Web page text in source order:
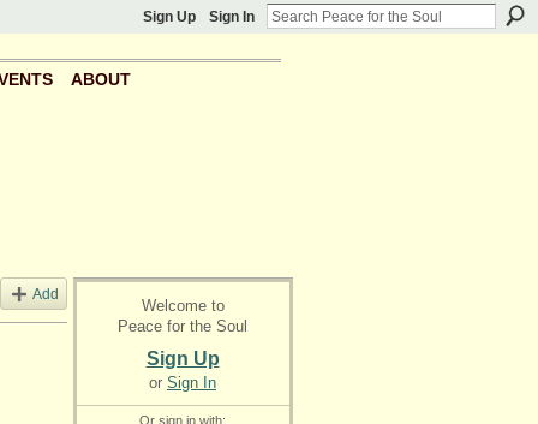
Sign Up Sign In
ABOUT
Add
Welcome to
Peace for the Soul
Sign Up
or Sign In
Or sign in with: